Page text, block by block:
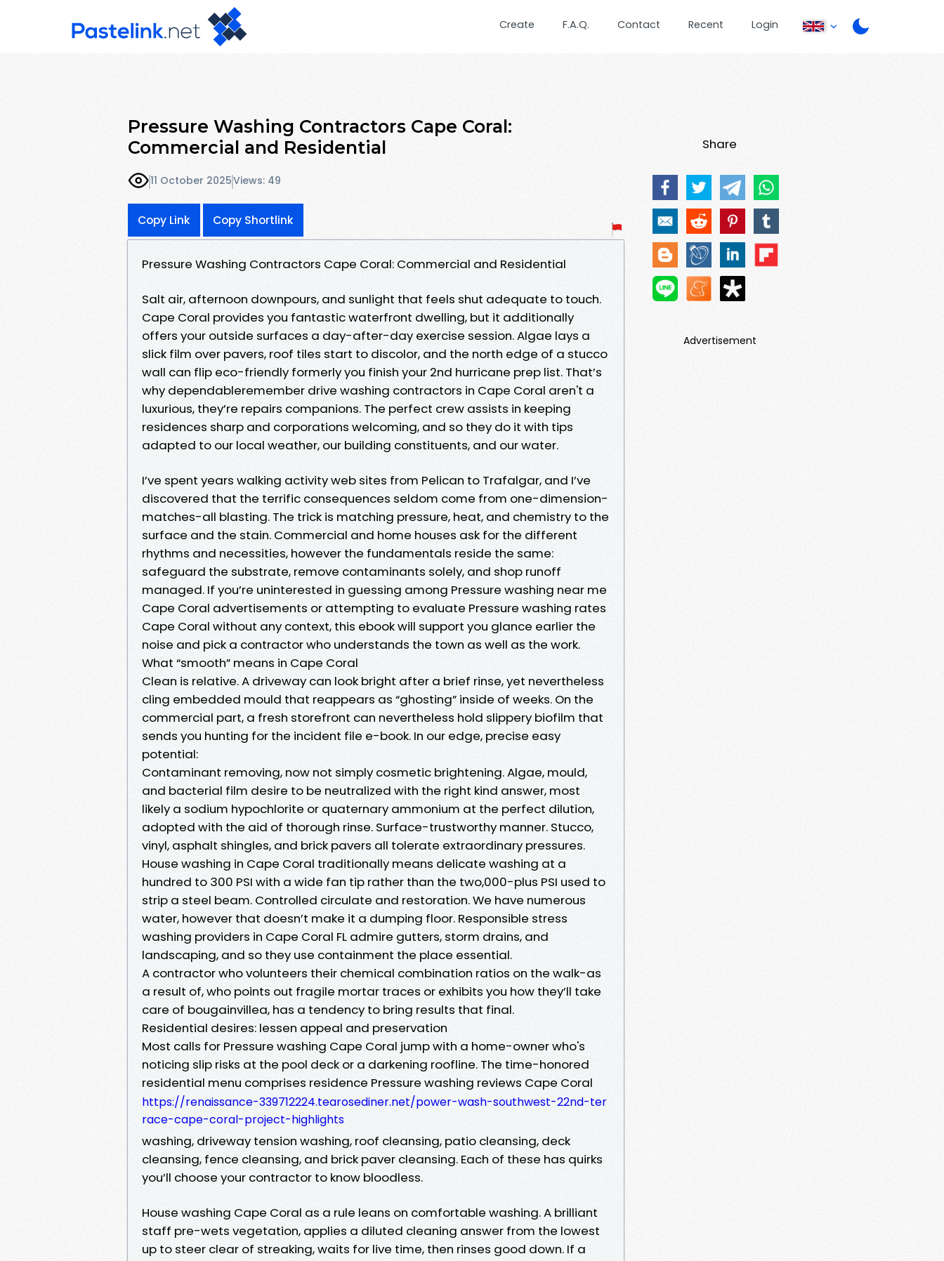
Create F.A.Q. Contact Recent Login
Pressure Washing Contractors Cape Coral:
Commercial and Residential
11 October 2025Views: 49
Copy Link Copy Shortlink
Pressure Washing Contractors Cape Coral: Commercial and Residential
Salt air, afternoon downpours, and sunlight that feels shut adequate to touch.
Cape Coral provides you fantastic waterfront dwelling, but it additionally
offers your outside surfaces a day-after-day exercise session. Algae lays a
slick film over pavers, roof tiles start to discolor, and the north edge of a stucco
wall can flip eco-friendly formerly you finish your 2nd hurricane prep list. That’s
why dependableremember drive washing contractors in Cape Coral aren't a
luxurious, they’re repairs companions. The perfect crew assists in keeping
residences sharp and corporations welcoming, and so they do it with tips
adapted to our local weather, our building constituents, and our water.
I’ve spent years walking activity web sites from Pelican to Trafalgar, and I’ve
discovered that the terrific consequences seldom come from one-dimension-
matches-all blasting. The trick is matching pressure, heat, and chemistry to the
surface and the stain. Commercial and home houses ask for the different
rhythms and necessities, however the fundamentals reside the same:
safeguard the substrate, remove contaminants solely, and shop runoff
managed. If you’re uninterested in guessing among Pressure washing near me
Cape Coral advertisements or attempting to evaluate Pressure washing rates
Cape Coral without any context, this ebook will support you glance earlier the
noise and pick a contractor who understands the town as well as the work.
What “smooth” means in Cape Coral
Clean is relative. A driveway can look bright after a brief rinse, yet nevertheless
cling embedded mould that reappears as “ghosting” inside of weeks. On the
commercial part, a fresh storefront can nevertheless hold slippery biofilm that
sends you hunting for the incident file e-book. In our edge, precise easy
potential:
Contaminant removing, now not simply cosmetic brightening. Algae, mould,
and bacterial film desire to be neutralized with the right kind answer, most
likely a sodium hypochlorite or quaternary ammonium at the perfect dilution,
adopted with the aid of thorough rinse. Surface-trustworthy manner. Stucco,
vinyl, asphalt shingles, and brick pavers all tolerate extraordinary pressures.
House washing in Cape Coral traditionally means delicate washing at a
hundred to 300 PSI with a wide fan tip rather than the two,000-plus PSI used to
strip a steel beam. Controlled circulate and restoration. We have numerous
water, however that doesn’t make it a dumping floor. Responsible stress
washing providers in Cape Coral FL admire gutters, storm drains, and
landscaping, and so they use containment the place essential.
A contractor who volunteers their chemical combination ratios on the walk-as
a result of, who points out fragile mortar traces or exhibits you how they’ll take
care of bougainvillea, has a tendency to bring results that final.
Residential desires: lessen appeal and preservation
Most calls for Pressure washing Cape Coral jump with a home-owner who's
noticing slip risks at the pool deck or a darkening roofline. The time-honored
residential menu comprises residence Pressure washing reviews Cape Coral
https://renaissance-339712224.tearosediner.net/power-wash-southwest-22nd-ter
race-cape-coral-project-highlights
washing, driveway tension washing, roof cleansing, patio cleansing, deck
cleansing, fence cleansing, and brick paver cleansing. Each of these has quirks
you’ll choose your contractor to know bloodless.
House washing Cape Coral as a rule leans on comfortable washing. A brilliant
staff pre-wets vegetation, applies a diluted cleaning answer from the lowest
up to steer clear of streaking, waits for live time, then rinses good down. If a
Share
Advertisement